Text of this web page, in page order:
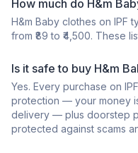
How much do H&m
H&m Baby clothes on IPF
from ₹89 to ₹4,500. These
Is it safe to buy H&m
Yes. Every purchase on
protection — your money
delivery — plus doorstep
protected against scams